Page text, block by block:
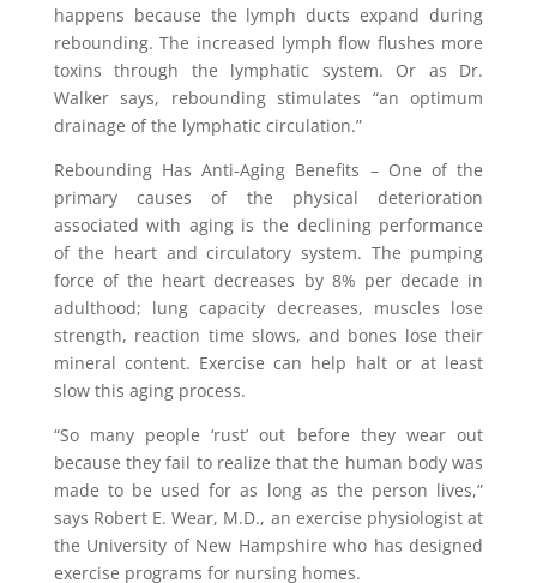
happens because the lymph ducts expand during
rebounding. The increased lymph flow flushes more
toxins through the lymphatic system. Or as Dr.
Walker says, rebounding stimulates “an optimum
drainage of the lymphatic circulation.”
Rebounding Has Anti-Aging Benefits – One of the
primary causes of the physical deterioration
associated with aging is the declining performance
of the heart and circulatory system. The pumping
force of the heart decreases by 8% per decade in
adulthood; lung capacity decreases, muscles lose
strength, reaction time slows, and bones lose their
mineral content. Exercise can help halt or at least
slow this aging process.
“So many people ‘rust’ out before they wear out
because they fail to realize that the human body was
made to be used for as long as the person lives,”
says Robert E. Wear, M.D., an exercise physiologist at
the University of New Hampshire who has designed
exercise programs for nursing homes.